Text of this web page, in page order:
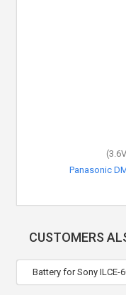
Panasonic
CUSTOMERS
Battery for Sony ILCE-